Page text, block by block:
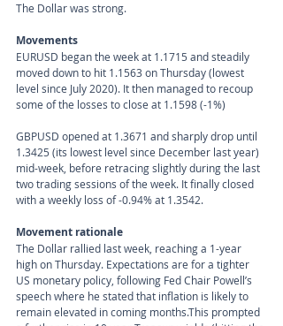
The Dollar was strong.
Movements
EURUSD began the week at 1.1715 and steadily
moved down to hit 1.1563 on Thursday (lowest
level since July 2020). It then managed to recoup
some of the losses to close at 1.1598 (-1%)
GBPUSD opened at 1.3671 and sharply drop until
1.3425 (its lowest level since December last year)
mid-week, before retracing slightly during the last
two trading sessions of the week. It finally closed
with a weekly loss of -0.94% at 1.3542.
Movement rationale
The Dollar rallied last week, reaching a 1-year
high on Thursday. Expectations are for a tighter
US monetary policy, following Fed Chair Powell’s
speech where he stated that inflation is likely to
remain elevated in coming months.This prompted